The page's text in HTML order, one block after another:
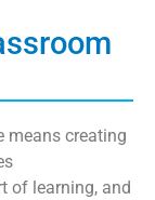
means creating
of learning, and